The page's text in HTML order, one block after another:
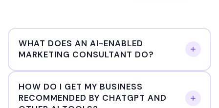
WHAT DOES AN AI-ENABLED
MARKETING CONSULTANT DO?
An AI-enabled marketing consultant uses artificial
intelligence tools to help businesses get found
HOW DO I GET MY BUSINESS
RECOMMENDED BY CHATGPT AND